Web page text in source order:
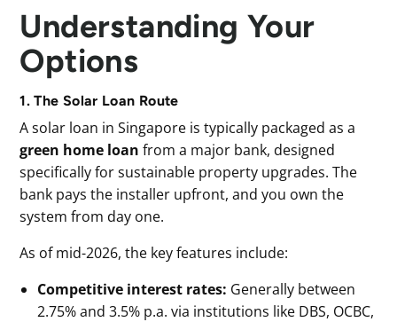
Understanding Your
Options
1. The Solar Loan Route
A solar loan in Singapore is typically packaged as a
green home loan from a major bank, designed
specifically for sustainable property upgrades. The
bank pays the installer upfront, and you own the
system from day one.
As of mid-2026, the key features include:
Competitive interest rates: Generally between
2.75% and 3.5% p.a. via institutions like DBS, OCBC,